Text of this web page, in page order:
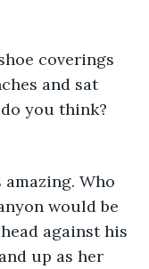
coverings
and sat
you think?
amazing. Who
would be
against his
up as her